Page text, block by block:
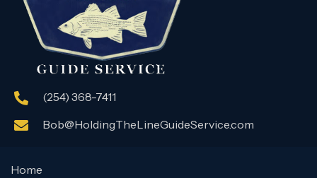
(254) 368-7411
Bob@HoldingTheLineGuideService.com
Home